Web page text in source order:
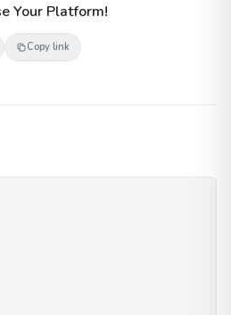
Your Platform!
Copy link